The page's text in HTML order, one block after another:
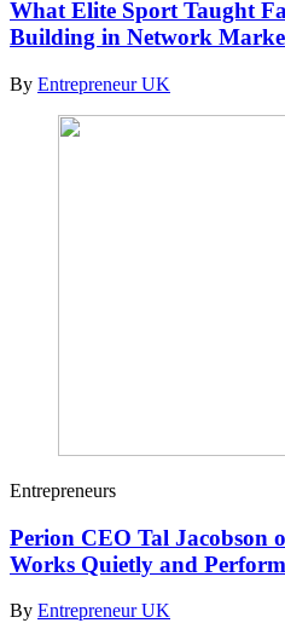
What Elite Sport Taught
Building in Network
By Entrepreneur UK
Entrepreneurs
Perion CEO Tal Jacobson
Works Quietly and
By Entrepreneur UK